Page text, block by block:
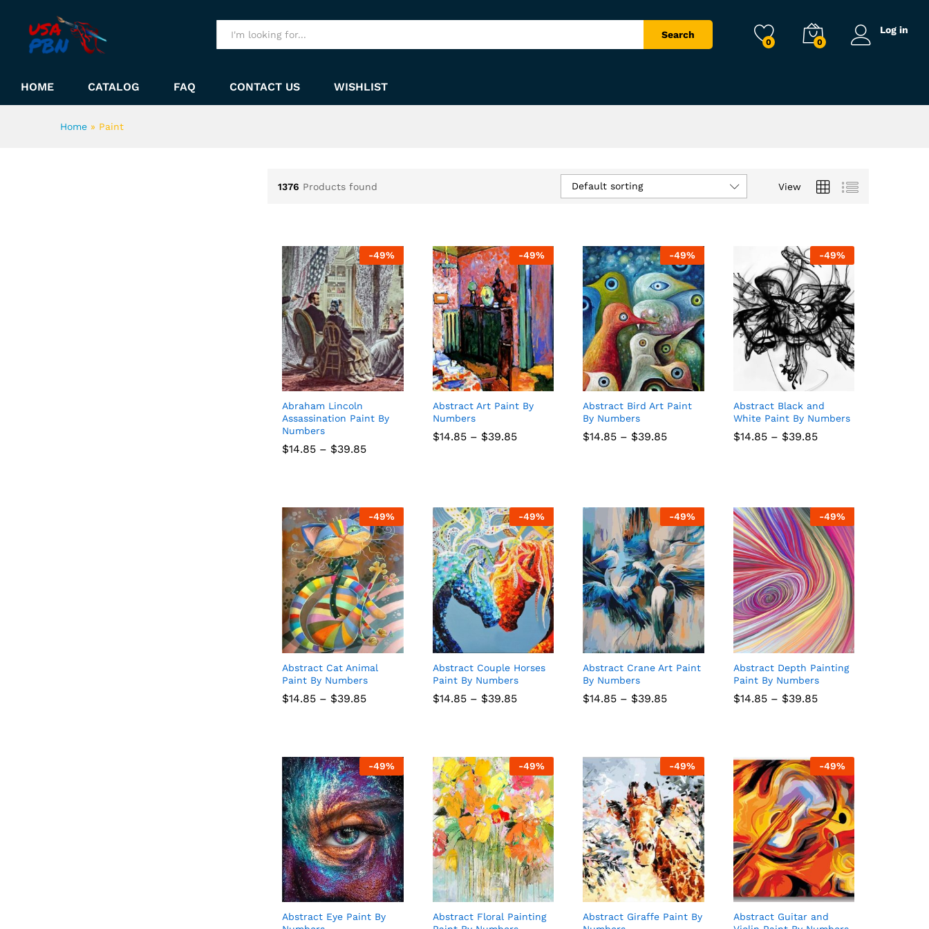
Search
0 0
Log in
HOME CATALOG FAQ CONTACT US WISHLIST
Home » Paint
1376 Products found View
Default sorting
-49%
Abraham Lincoln
Assassination Paint By
Numbers
$14.85 – $39.85Price
$14.85 $39.85
-49%
Abstract Art Paint By
Numbers
$14.85 – $39.85Price
$14.85 $39.85
-49%
Abstract Bird Art Paint
By Numbers
$14.85 – $39.85Price
$14.85 $39.85
-49%
Abstract Black and
White Paint By Numbers
$14.85 – $39.85Price
$14.85 $39.85
-49%
Abstract Cat Animal
Paint By Numbers
$14.85 – $39.85Price
$14.85 $39.85
-49%
Abstract Couple Horses
Paint By Numbers
$14.85 – $39.85Price
$14.85 $39.85
-49%
Abstract Crane Art Paint
By Numbers
$14.85 – $39.85Price
$14.85 $39.85
-49%
Abstract Depth Painting
Paint By Numbers
$14.85 – $39.85Price
$14.85 $39.85
-49%
Abstract Eye Paint By
-49%
Abstract Floral Painting
-49%
Abstract Giraffe Paint By
-49%
Abstract Guitar and